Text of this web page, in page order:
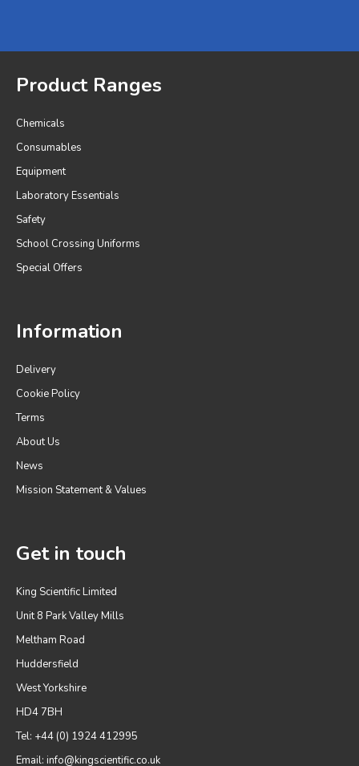
Product Ranges
Chemicals
Consumables
Equipment
Laboratory Essentials
Safety
School Crossing Uniforms
Special Offers
Information
Delivery
Cookie Policy
Terms
About Us
News
Mission Statement & Values
Get in touch
King Scientific Limited
Unit 8 Park Valley Mills
Meltham Road
Huddersfield
West Yorkshire
HD4 7BH
Tel: +44 (0) 1924 412995
Email: info@kingscientific.co.uk